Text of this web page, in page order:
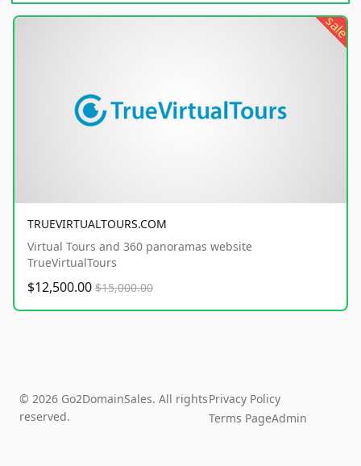
sale
TRUEVIRTUALTOURS.COM
Virtual Tours and 360 panoramas website
TrueVirtualTours
$12,500.00 $15,000.00
© 2026 Go2DomainSales. All rights
reserved.
Privacy Policy
Terms PageAdmin